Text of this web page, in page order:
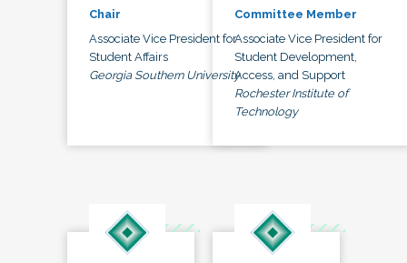
Chair
Associate Vice President for
Student Affairs
Georgia Southern University
Committee Member
Associate Vice President for
Student Development,
Access, and Support
Rochester Institute of
Technology